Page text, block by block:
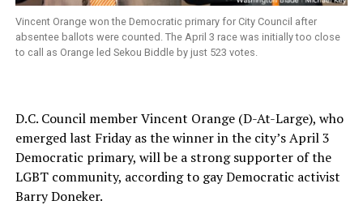
Vincent Orange won the Democratic primary for City Council after
absentee ballots were counted. The April 3 race was initially too close
to call as Orange led Sekou Biddle by just 523 votes.
D.C. Council member Vincent Orange (D-At-Large), who
emerged last Friday as the winner in the city’s April 3
Democratic primary, will be a strong supporter of the
LGBT community, according to gay Democratic activist
Barry Doneker.